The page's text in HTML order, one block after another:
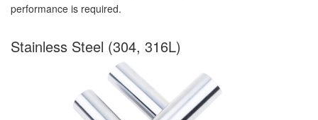
performance is required.
Stainless Steel (304, 316L)